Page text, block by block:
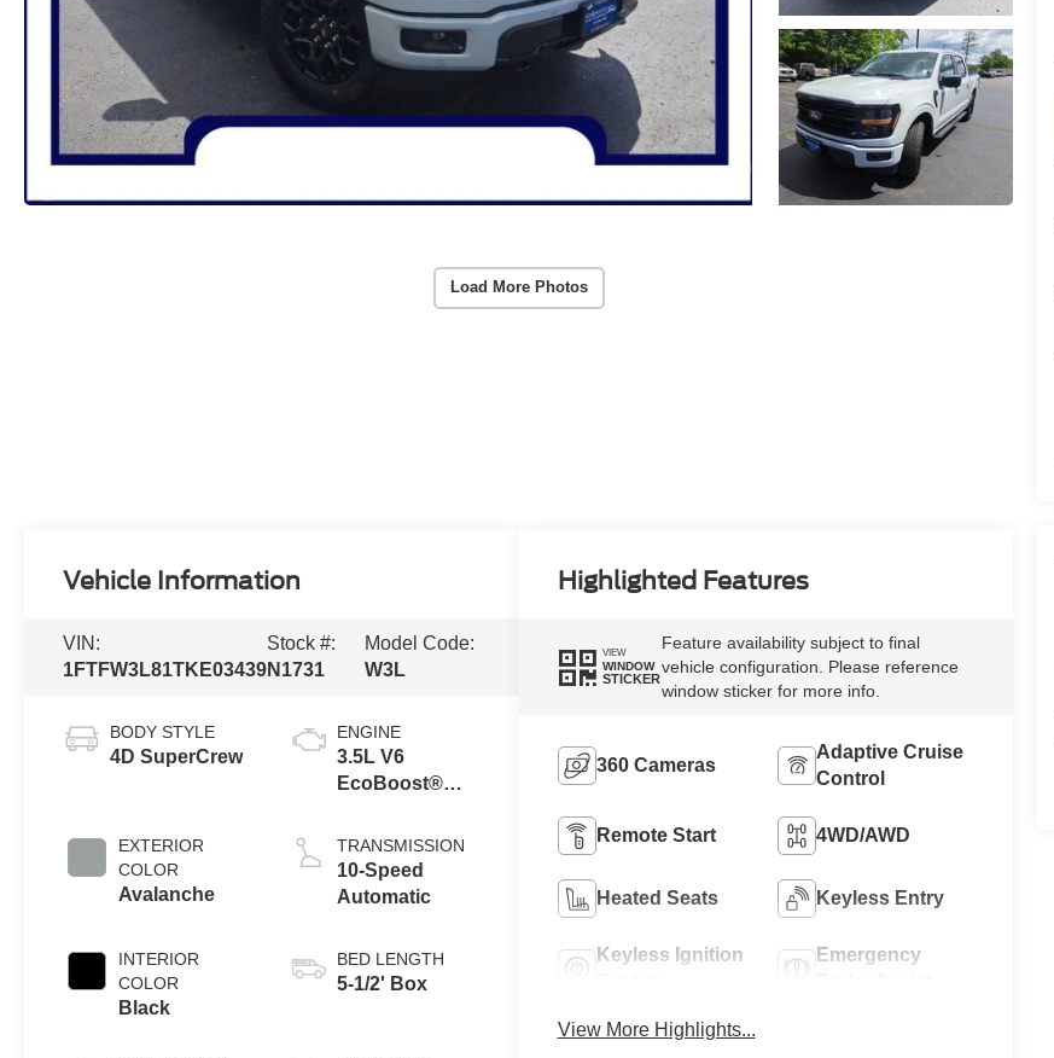
Load More Photos
Vehicle Information
VIN:
1FTFW3L81TKE03439
Stock #:
N1731
Model Code:
W3L
BODY STYLE
4D SuperCrew
EXTERIOR
COLOR
Avalanche
INTERIOR
COLOR
Black
ENGINE
3.5L V6
EcoBoost®
Auto Start-Stop
Technology
TRANSMISSION
10-Speed
Automatic
BED LENGTH
5-1/2' Box
Highlighted Features
VIEW
WINDOW
STICKER
Feature availability subject to final
vehicle configuration. Please reference
window sticker for more info.
360 Cameras
Adaptive Cruise
Control
Remote Start 4WD/AWD
Heated Seats Keyless Entry
Keyless Ignition
Emergency
View More Highlights...